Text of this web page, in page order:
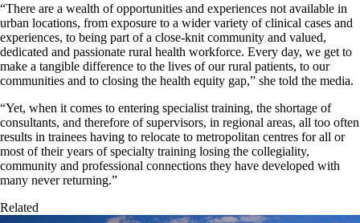
“There are a wealth of opportunities and experiences not available in
urban locations, from exposure to a wider variety of clinical cases and
experiences, to being part of a close-knit community and valued,
dedicated and passionate rural health workforce. Every day, we get to
make a tangible difference to the lives of our rural patients, to our
communities and to closing the health equity gap,” she told the media.
“Yet, when it comes to entering specialist training, the shortage of
consultants, and therefore of supervisors, in regional areas, all too often
results in trainees having to relocate to metropolitan centres for all or
most of their years of specialty training losing the collegiality,
community and professional connections they have developed with
many never returning.”
Related